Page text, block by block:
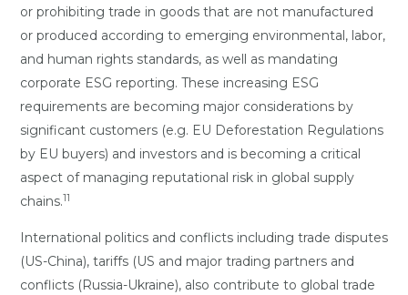
or prohibiting trade in goods that are not manufactured
or produced according to emerging environmental, labor,
and human rights standards, as well as mandating
corporate ESG reporting. These increasing ESG
requirements are becoming major considerations by
significant customers (e.g. EU Deforestation Regulations
by EU buyers) and investors and is becoming a critical
aspect of managing reputational risk in global supply
chains.11
International politics and conflicts including trade disputes
(US-China), tariffs (US and major trading partners and
conflicts (Russia-Ukraine), also contribute to global trade